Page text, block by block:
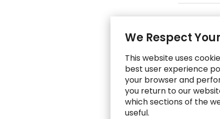
San
Remote
Share this
We Respect
This website uses
best user experience
your browser and
you return to our
which sections of the
useful.